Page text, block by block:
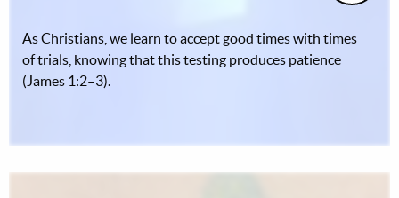
As Christians, we learn to accept good times with times
of trials, knowing that this testing produces patience
(James 1:2–3).